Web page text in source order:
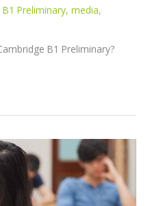
B1 Preliminary, media,
B1 Preliminary?